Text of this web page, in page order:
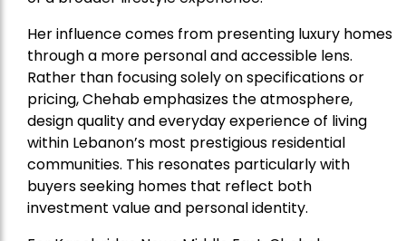
Her influence comes from presenting luxury homes
through a more personal and accessible lens.
Rather than focusing solely on specifications or
pricing, Chehab emphasizes the atmosphere,
design quality and everyday experience of living
within Lebanon’s most prestigious residential
communities. This resonates particularly with
buyers seeking homes that reflect both
investment value and personal identity.